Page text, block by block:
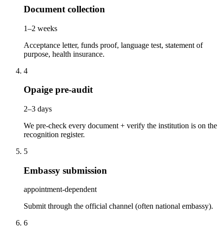
Document collection
1–2 weeks
Acceptance letter, funds proof, language test, statement of
purpose, health insurance.
4
Opaige pre-audit
2–3 days
We pre-check every document + verify the institution is on the
recognition register.
5
Embassy submission
appointment-dependent
Submit through the official channel (often national embassy).
6